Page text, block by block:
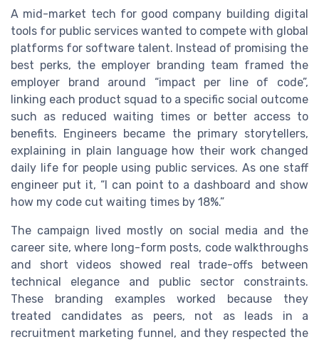
A mid-market tech for good company building digital
tools for public services wanted to compete with global
platforms for software talent. Instead of promising the
best perks, the employer branding team framed the
employer brand around “impact per line of code”,
linking each product squad to a specific social outcome
such as reduced waiting times or better access to
benefits. Engineers became the primary storytellers,
explaining in plain language how their work changed
daily life for people using public services. As one staff
engineer put it, “I can point to a dashboard and show
how my code cut waiting times by 18%.”
The campaign lived mostly on social media and the
career site, where long-form posts, code walkthroughs
and short videos showed real trade-offs between
technical elegance and public sector constraints.
These branding examples worked because they
treated candidates as peers, not as leads in a
recruitment marketing funnel, and they respected the